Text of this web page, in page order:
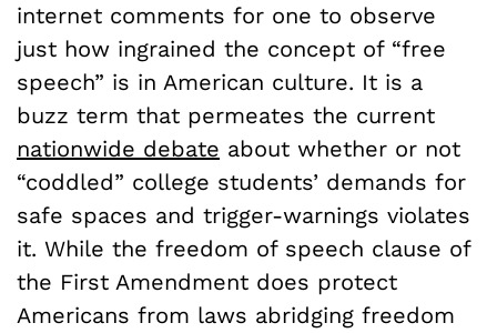
internet comments for one to observe
just how ingrained the concept of “free
speech” is in American culture. It is a
buzz term that permeates the current
nationwide debate about whether or not
“coddled” college students’ demands for
safe spaces and trigger-warnings violates
it. While the freedom of speech clause of
the First Amendment does protect
Americans from laws abridging freedom